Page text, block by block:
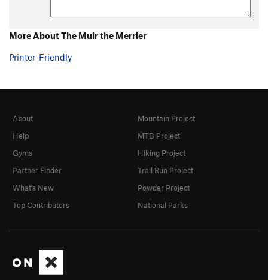
More About The Muir the Merrier
Printer-Friendly
About
Help
Gyms
Partner Finder
What's New
Top Contributors
Mountain Project
MTB Project
Hiking Project
Trail Run Project
Powder Project
National Parks